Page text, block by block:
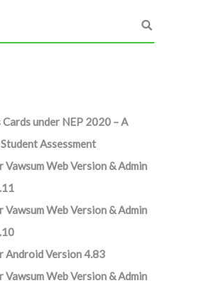
under NEP 2020 – A
Assessment
Web Version & Admin
Web Version & Admin
Android Version 4.83
Web Version & Admin